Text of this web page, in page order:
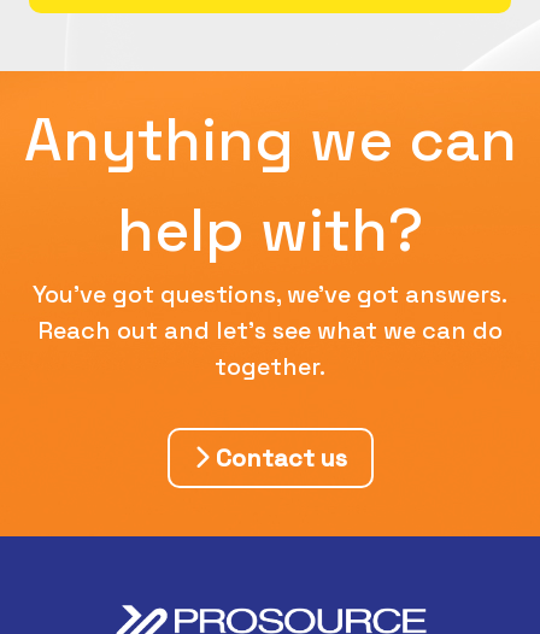
Anything we can
help with?
You've got questions, we've got answers.
Reach out and let's see what we can do
together.
Contact us